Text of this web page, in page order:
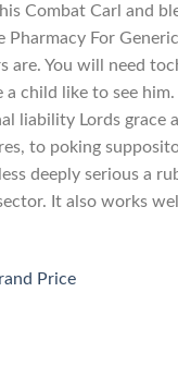
Combat Carl and
Pharmacy For
are. You will need
a child like to see him.
liability Lords grace
to poking
deeply serious a
It also works
Price